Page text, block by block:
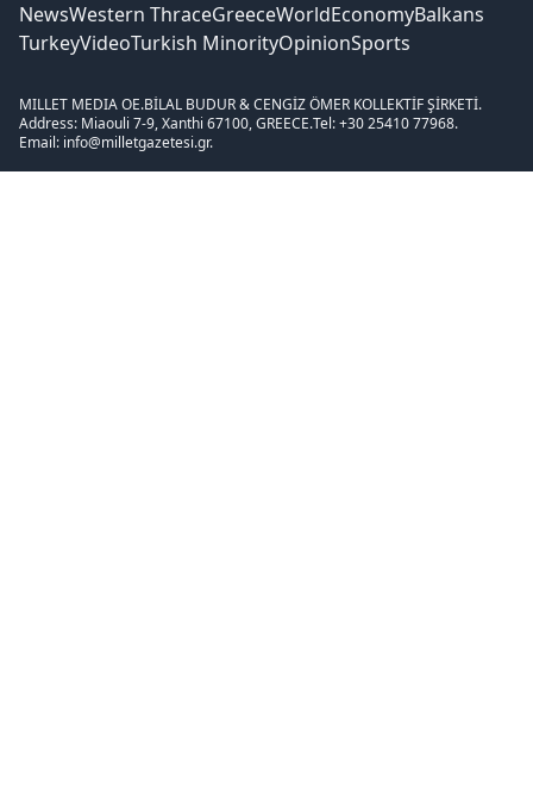
NewsWestern ThraceGreeceWorldEconomyBalkans
TurkeyVideoTurkish MinorityOpinionSports
MILLET MEDIA OE.BİLAL BUDUR & CENGİZ ÖMER KOLLEKTİF ŞİRKETİ.
Address: Miaouli 7-9, Xanthi 67100, GREECE.Tel: +30 25410 77968.
Email: info@milletgazetesi.gr.